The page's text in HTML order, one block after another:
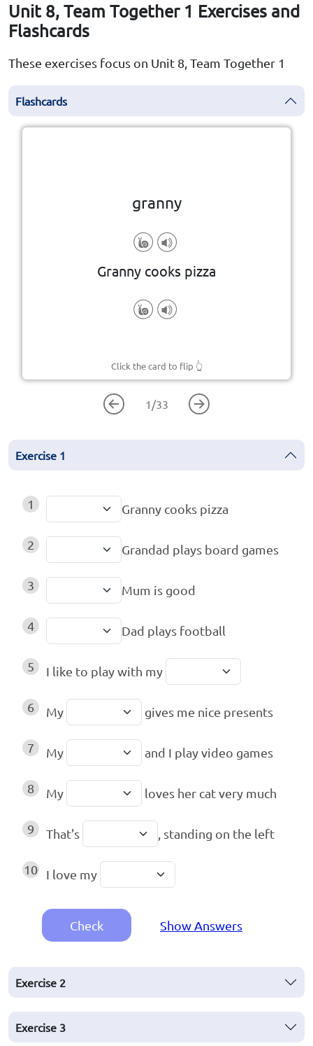
Unit 8, Team Together 1 Exercises and
Flashcards
These exercises focus on Unit 8, Team Together 1
Flashcards
granny
Granny cooks pizza
Click the card to flip 👆
1 /33
Exercise 1
1 Granny cooks pizza
2 Grandad plays board games
3 Mum is good
4 Dad plays football
5 I like to play with my
6 My gives me nice presents
7 My and I play video games
8 My loves her cat very much
9 That's , standing on the left
10 I love my
Check Show Answers
Exercise 2
Exercise 3